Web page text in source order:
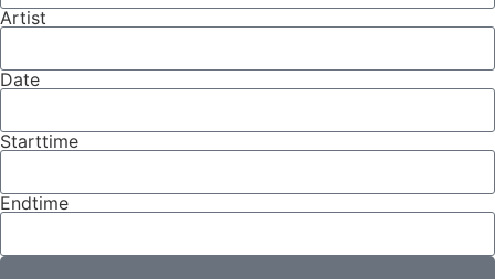
Artist
Date
Starttime
Endtime